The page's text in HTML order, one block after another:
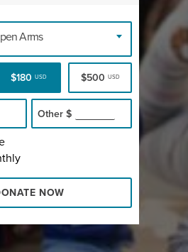
Arms
$180USD $500 USD
Other $
NOW